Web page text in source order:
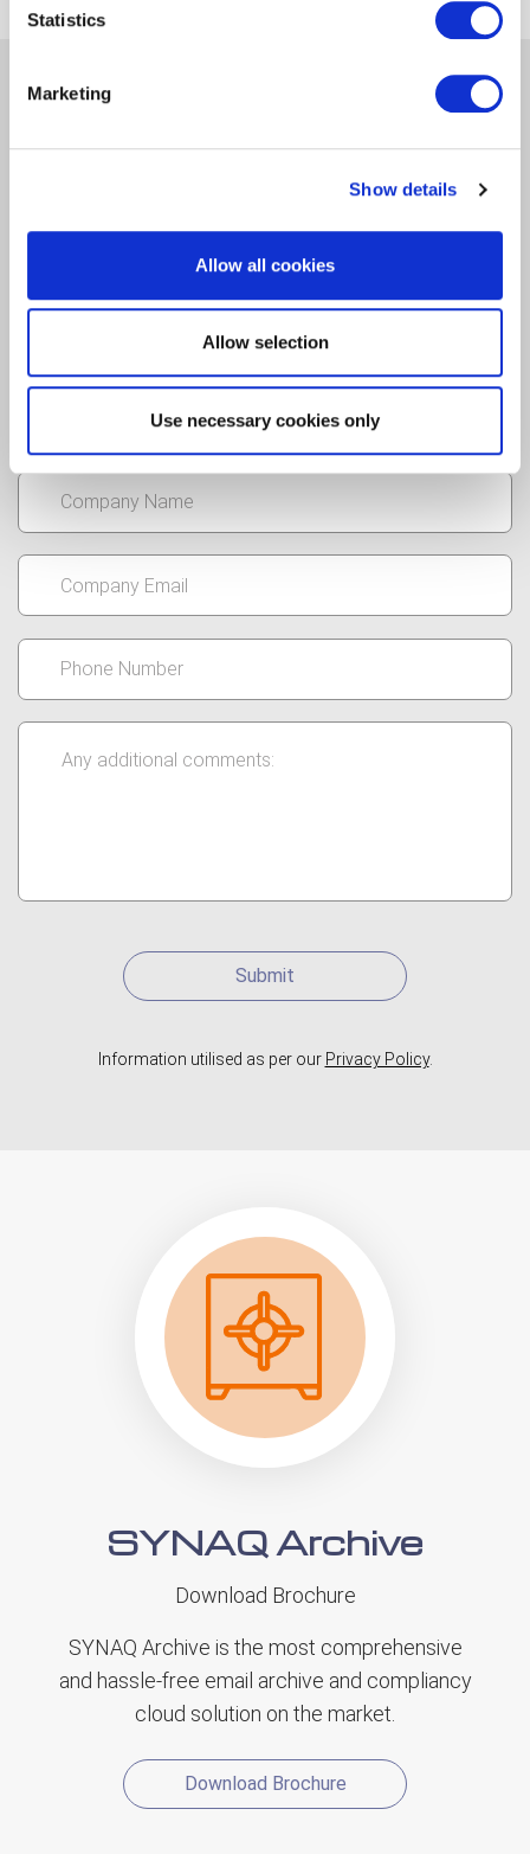
Statistics
Marketing
Show details
Allow all cookies
Allow selection
Use necessary cookies only
We have great products that could change the way
Submit
Information utilised as per our Privacy Policy.
SYNAQ Archive
Download Brochure
SYNAQ Archive is the most comprehensive
and hassle-free email archive and compliancy
cloud solution on the market.
Download Brochure